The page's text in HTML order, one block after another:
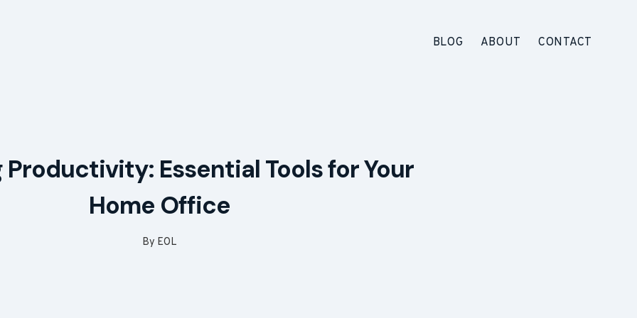
BLOG ABOUT CONTACT
Productivity: Essential Tools for Your
Home Office
By EOL